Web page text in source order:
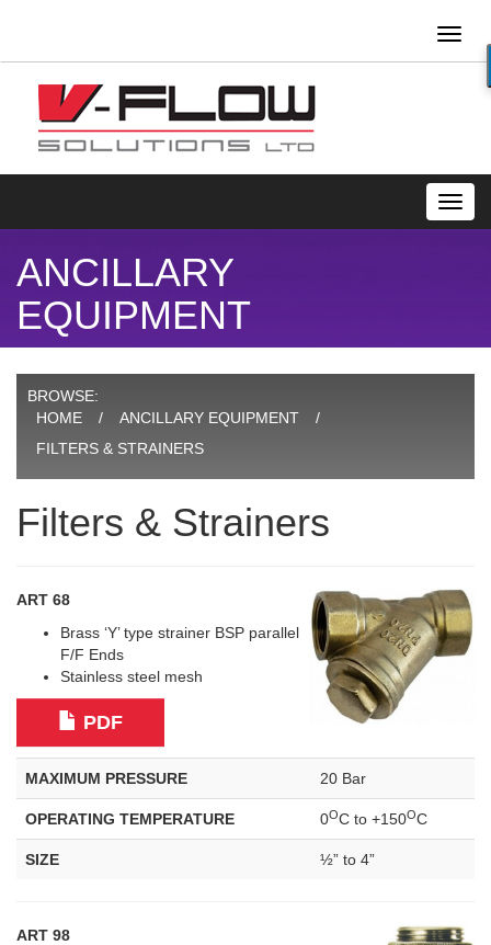
ANCILLARY
EQUIPMENT
BROWSE:
HOME
ANCILLARY EQUIPMENT
FILTERS & STRAINERS
Filters & Strainers
ART 68
Brass ‘Y’ type strainer BSP parallel
F/F Ends
Stainless steel mesh
PDF
MAXIMUM PRESSURE 20 Bar
OPERATING TEMPERATURE 0OC to +150OC
SIZE ½” to 4”
ART 98